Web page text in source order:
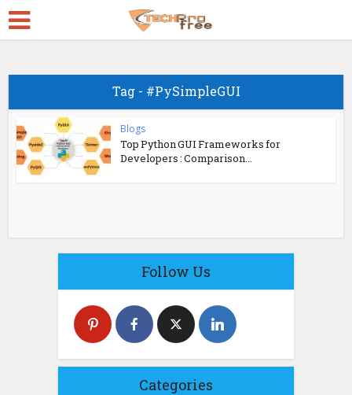
Tag - #PySimpleGUI
Blogs
Top Python GUI Frameworks for
Developers : Comparison...
Follow Us
Categories